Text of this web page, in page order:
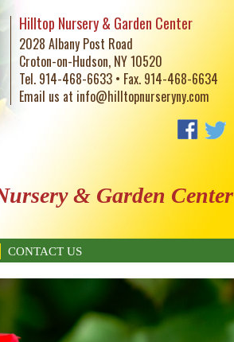
& Garden Center
Hilltop Nursery & Garden Center
2028 Albany Post Road
Croton-on-Hudson, NY 10520
Tel. 914-468-6633 • Fax. 914-468-6634
Email us at info@hilltopnurseryny.com
YOU
CONTACT US